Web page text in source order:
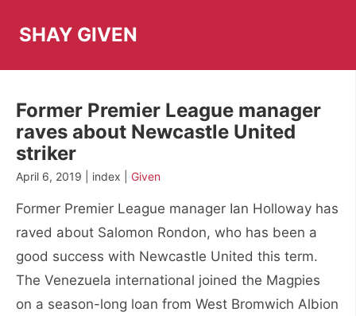
contentSHAY GIVEN
Former Premier League manager
raves about Newcastle United
striker
April 6, 2019 | index | Given
Former Premier League manager Ian Holloway has
raved about Salomon Rondon, who has been a
good success with Newcastle United this term.
The Venezuela international joined the Magpies
on a season-long loan from West Bromwich Albion